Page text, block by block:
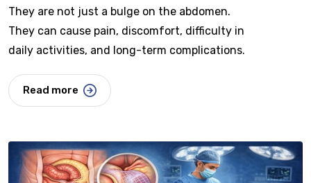
They are not just a bulge on the abdomen.
They can cause pain, discomfort, difficulty in
daily activities, and long-term complications.
Read more